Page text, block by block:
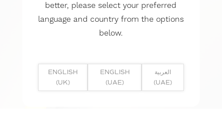
better, please select your preferred
language and country from the options
below.
ENGLISH
(UK)
ENGLISH
(UAE)
العربية
(UAE)